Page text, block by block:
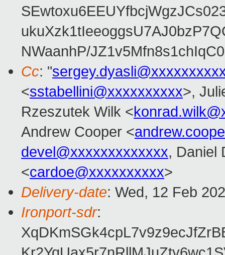
NWaanhP/
Cc: "
<sstabellini@xxxxxxxxxx>,
Rzeszutek Wilk <
Andrew Cooper <
devel@xxxxxxxxxxxxx, Daniel
<cardoe@xxxxxxxxxx>
Delivery-date: Wed, 12 Feb
Ironport-sdr: